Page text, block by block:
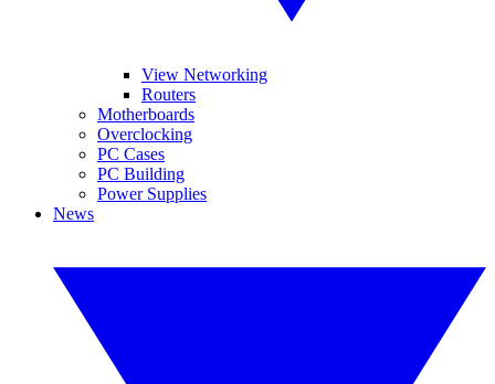
View Networking
Routers
Motherboards
Overclocking
PC Cases
PC Building
Power Supplies
News